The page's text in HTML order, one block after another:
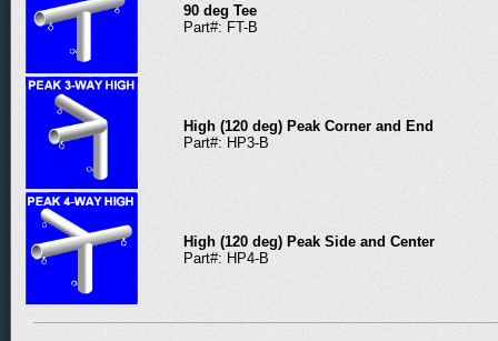
90 deg Tee
Part#: FT-B
High (120 deg) Peak Corner and End
Part#: HP3-B
High (120 deg) Peak Side and Center
Part#: HP4-B